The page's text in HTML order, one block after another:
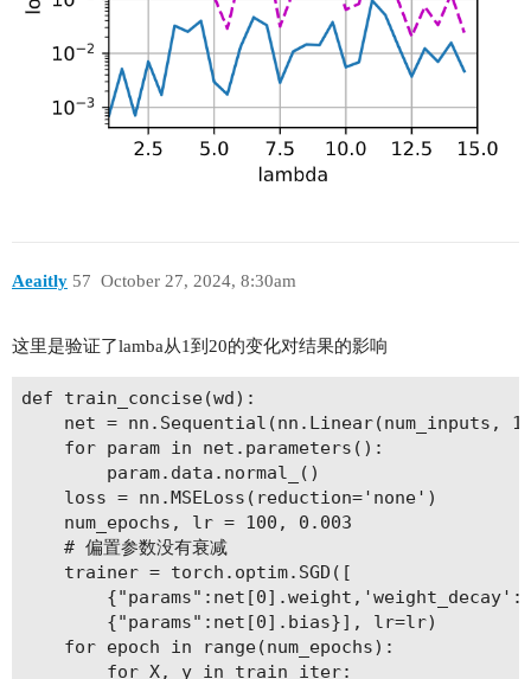
Aeaitly October 27, 2024, 8:30am
57
这里是验证了lamba从1到20的变化对结果的影响
def train_concise(wd):
net = nn.Sequential(nn.Linear(num_inputs,
    for param in net.parameters():
        param.data.normal_()
    loss = nn.MSELoss(reduction='none')
    num_epochs, lr = 100, 0.003
    # 偏置参数没有衰减
    trainer = torch.optim.SGD([
{"params":net[0].weight,'weight_decay':
        {"params":net[0].bias}], lr=lr)
    for epoch in range(num_epochs):
        for X, y in train_iter: